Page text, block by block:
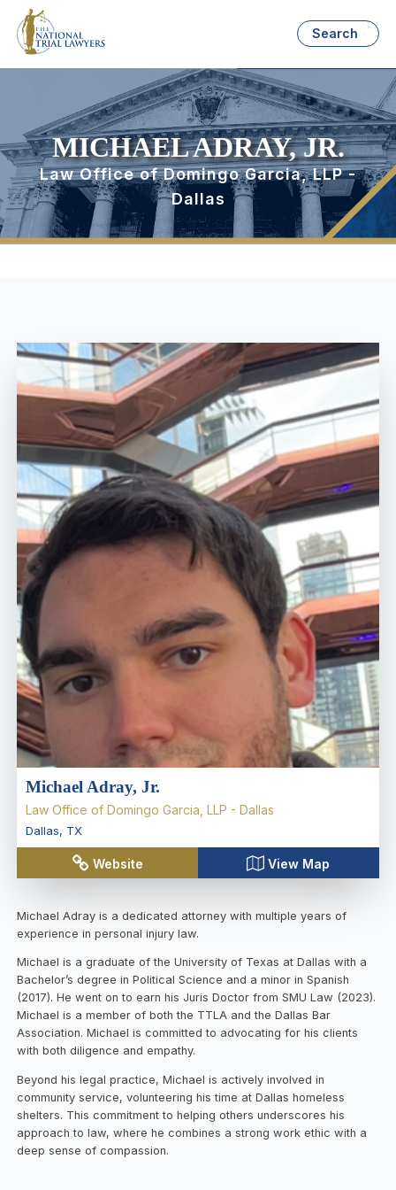
Search
MICHAEL ADRAY, JR.
Law Office of Domingo Garcia, LLP -
Dallas
Michael Adray, Jr.
Law Office of Domingo Garcia, LLP - Dallas
Dallas, TX
Website View Map
Michael Adray is a dedicated attorney with multiple years of
experience in personal injury law.
Michael is a graduate of the University of Texas at Dallas with a
Bachelor’s degree in Political Science and a minor in Spanish
(2017). He went on to earn his Juris Doctor from SMU Law (2023).
Michael is a member of both the TTLA and the Dallas Bar
Association. Michael is committed to advocating for his clients
with both diligence and empathy.
Beyond his legal practice, Michael is actively involved in
community service, volunteering his time at Dallas homeless
shelters. This commitment to helping others underscores his
approach to law, where he combines a strong work ethic with a
deep sense of compassion.